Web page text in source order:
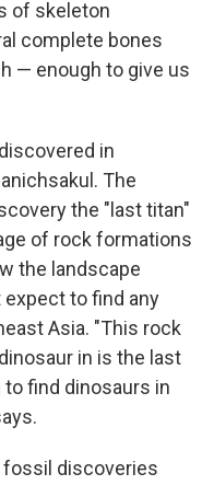
of skeleton
complete bones
— enough to give us
in
The
the "last titan"
of rock formations
the landscape
to find any
Asia. "This rock
in is the last
find dinosaurs in
discoveries